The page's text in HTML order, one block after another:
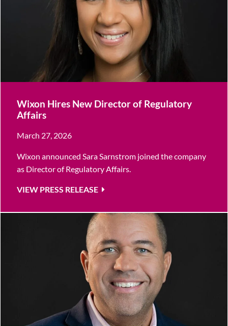
Wixon Hires New Director of Regulatory
Affairs
March 27, 2026
Wixon announced Sara Sarnstrom joined the company
as Director of Regulatory Affairs.
VIEW PRESS RELEASE